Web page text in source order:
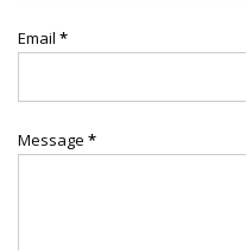
Email *
Message *